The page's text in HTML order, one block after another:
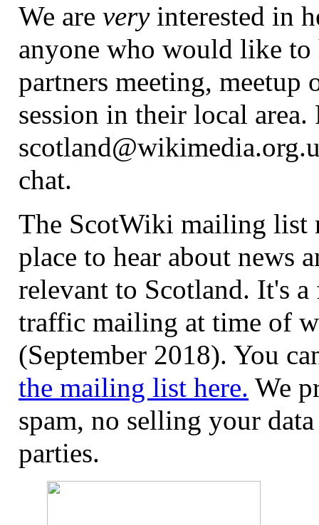
We are veryinterested in
anyone who would like to
partners meeting, meetup
session in their local area.
chat.
The ScotWiki mailing list
place to hear about news
relevant to Scotland. It's
traffic mailing at time of
(September 2018). You
the mailing list here. We
spam, no selling your
parties.